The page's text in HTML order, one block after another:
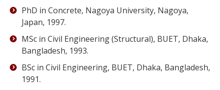
PhD in Concrete, Nagoya University, Nagoya,
Japan, 1997.
MSc in Civil Engineering (Structural), BUET, Dhaka,
Bangladesh, 1993.
BSc in Civil Engineering, BUET, Dhaka, Bangladesh,
1991.